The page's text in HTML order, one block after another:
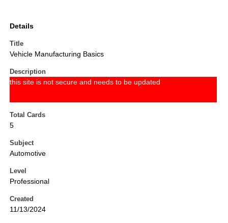
Details
Title
Vehicle Manufacturing Basics
Description
this site is not secure and needs to be updated
Total Cards
5
Subject
Automotive
Level
Professional
Created
11/13/2024